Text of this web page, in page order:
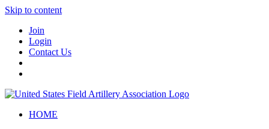
Skip to content
Join
Login
Contact Us
HOME